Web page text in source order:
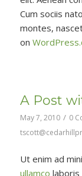
Cum sociis
montes,
on
A Post
May 7, 2010 / 0
Ut enim ad
ullamco laboris